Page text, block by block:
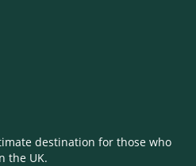
destination for those who
the UK.